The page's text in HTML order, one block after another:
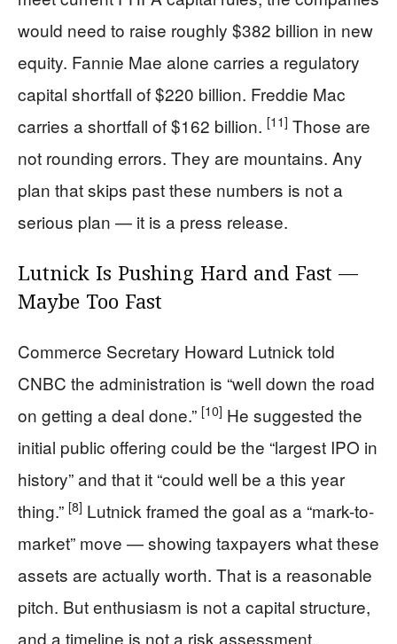
would need to raise roughly $382 billion in new
equity. Fannie Mae alone carries a regulatory
capital shortfall of $220 billion. Freddie Mac
carries a shortfall of $162 billion. [11] Those are
not rounding errors. They are mountains. Any
plan that skips past these numbers is not a
serious plan — it is a press release.
Lutnick Is Pushing Hard and Fast —
Maybe Too Fast
Commerce Secretary Howard Lutnick told
CNBC the administration is “well down the road
on getting a deal done.” [10] He suggested the
initial public offering could be the “largest IPO in
history” and that it “could well be a this year
thing.” [8] Lutnick framed the goal as a “mark-to-
market” move — showing taxpayers what these
assets are actually worth. That is a reasonable
pitch. But enthusiasm is not a capital structure,
and a timeline is not a risk assessment.